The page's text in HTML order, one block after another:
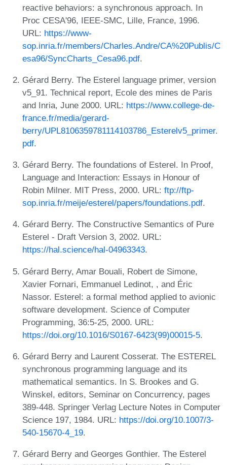
reactive behaviors: a synchronous approach. In
Proc CESA'96, IEEE-SMC, Lille, France, 1996.
URL: https://www-
sop.inria.fr/members/Charles.Andre/CA%20Publis/C
esa96/SyncCharts_Cesa96.pdf.
Gérard Berry. The Esterel language primer, version
v5_91. Technical report, Ecole des mines de Paris
and Inria, June 2000. URL: https://www.college-de-
france.fr/media/gerard-
berry/UPL8106359781114103786_Esterelv5_primer.
pdf.
Gérard Berry. The foundations of Esterel. In Proof,
Language and Interaction: Essays in Honour of
Robin Milner. MIT Press, 2000. URL: ftp://ftp-
sop.inria.fr/meije/esterel/papers/foundations.pdf.
Gérard Berry. The Constructive Semantics of Pure
Esterel - Draft Version 3, 2002. URL:
https://hal.science/hal-04963343.
Gérard Berry, Amar Bouali, Robert de Simone,
Xavier Fornari, Emmanuel Ledinot, , and Éric
Nassor. Esterel: a formal method applied to avionic
software development. Science of Computer
Programming, 36:5-25, 2000. URL:
https://doi.org/10.1016/S0167-6423(99)00015-5.
Gérard Berry and Laurent Cosserat. The ESTEREL
synchronous programming language and its
mathematical semantics. In S. Brookes and G.
Winskel, editors, Seminar on Concurrency, pages
389-448. Springer Verlag Lecture Notes in Computer
Science 197, 1984. URL: https://doi.org/10.1007/3-
540-15670-4_19.
Gérard Berry and Georges Gonthier. The Esterel